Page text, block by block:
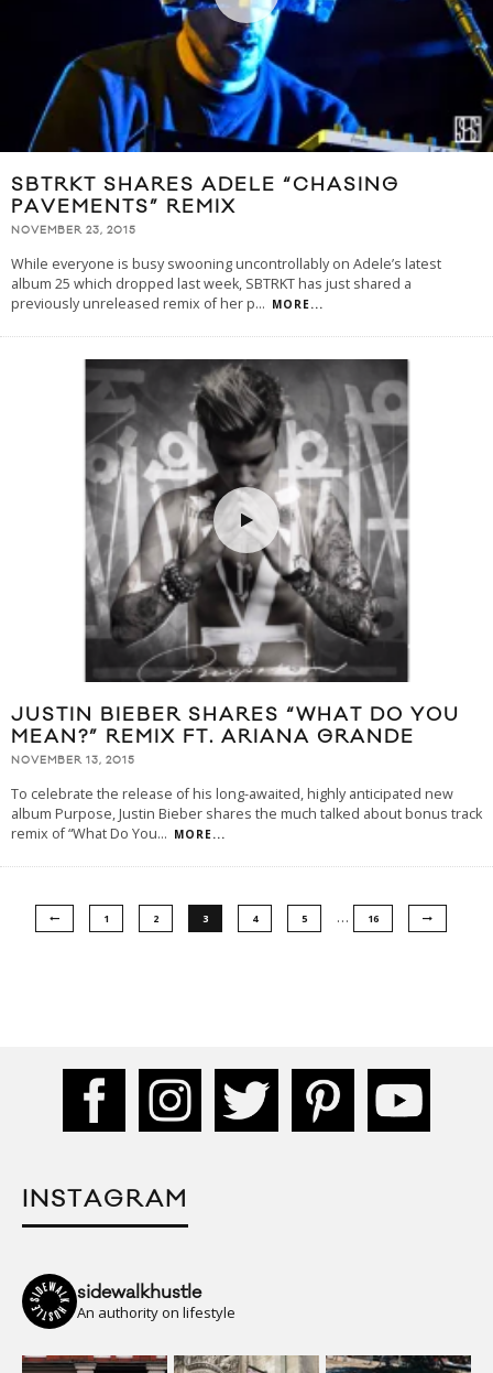
SBTRKT SHARES ADELE “CHASING
PAVEMENTS” REMIX
NOVEMBER 23, 2015
While everyone is busy swooning uncontrollably on Adele’s latest
album 25 which dropped last week, SBTRKT has just shared a
previously unreleased remix of her p... MORE...
JUSTIN BIEBER SHARES “WHAT DO YOU
MEAN?” REMIX FT. ARIANA GRANDE
NOVEMBER 13, 2015
To celebrate the release of his long-awaited, highly anticipated new
album Purpose, Justin Bieber shares the much talked about bonus track
remix of “What Do You... MORE...
1 2 3 4 5 … 16
INSTAGRAM
sidewalkhustle
An authority on lifestyle